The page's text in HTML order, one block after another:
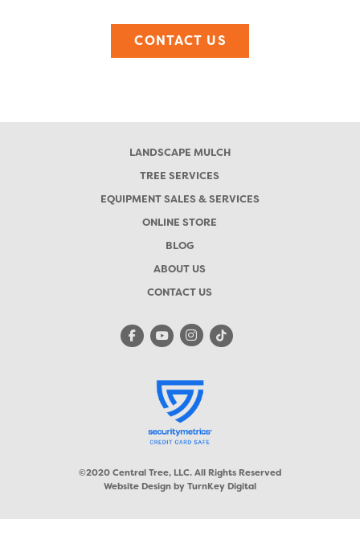
CONTACT US
LANDSCAPE MULCH
TREE SERVICES
EQUIPMENT SALES & SERVICES
ONLINE STORE
BLOG
ABOUT US
CONTACT US
©2020 Central Tree, LLC. All Rights Reserved
Website Design by TurnKey Digital